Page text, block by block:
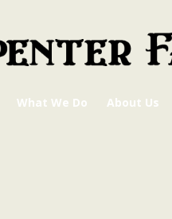
What We Do About Us